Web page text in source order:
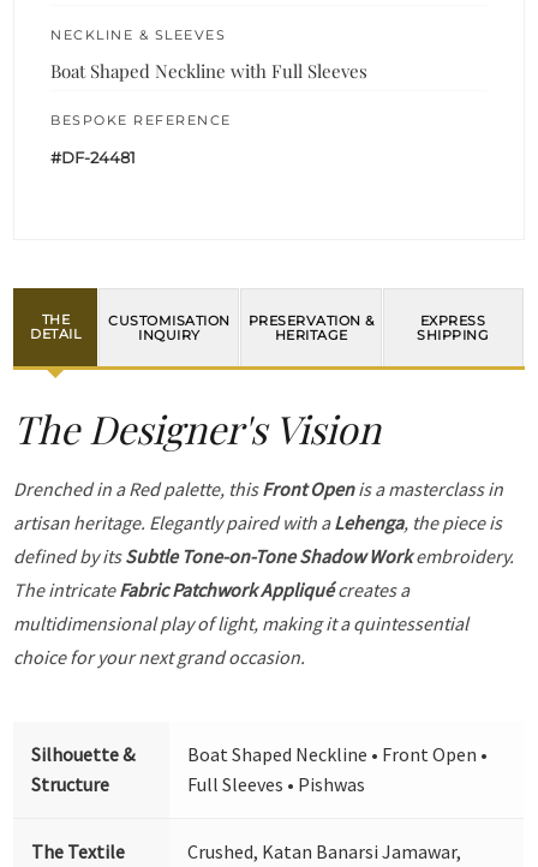
NECKLINE & SLEEVES
Boat Shaped Neckline with Full Sleeves
BESPOKE REFERENCE
#DF-24481
THE
DETAIL
CUSTOMISATION
INQUIRY
PRESERVATION &
HERITAGE
EXPRESS
SHIPPING
The Designer's Vision
Drenched in a Red palette, thisFront Openis a masterclass in
artisan heritage. Elegantly paired with aLehenga, the piece is
defined by itsSubtle Tone-on-Tone Shadow Workembroidery.
The intricateFabric Patchwork Appliquécreates a
multidimensional play of light, making it a quintessential
choice for your next grand occasion.
Silhouette &
Structure
Boat Shaped Neckline • Front Open •
Full Sleeves • Pishwas
The Textile
Crushed, Katan Banarsi Jamawar,